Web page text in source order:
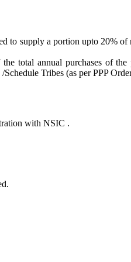
to supply a portion upto 20%
total annual purchases of
Tribes (as per PPP
with NSIC .